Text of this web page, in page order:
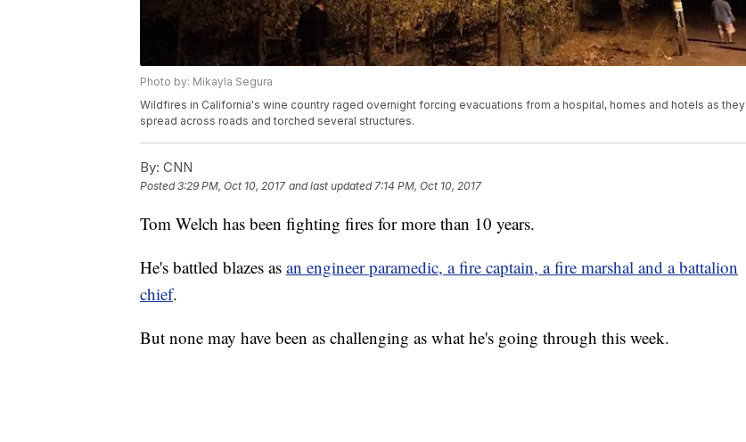
Photo by: Mikayla Segura
Wildfires in California's wine country raged overnight forcing evacuations from a hospital, homes and hotels as they
spread across roads and torched several structures.
By: CNN
Posted3:29 PM, Oct 10, 2017 and last updated 7:14 PM, Oct 10, 2017
Tom Welch has been fighting fires for more than 10 years.
He's battled blazes as an engineer paramedic, a fire captain, a fire marshal and a battalion
chief.
But none may have been as challenging as what he's going through this week.